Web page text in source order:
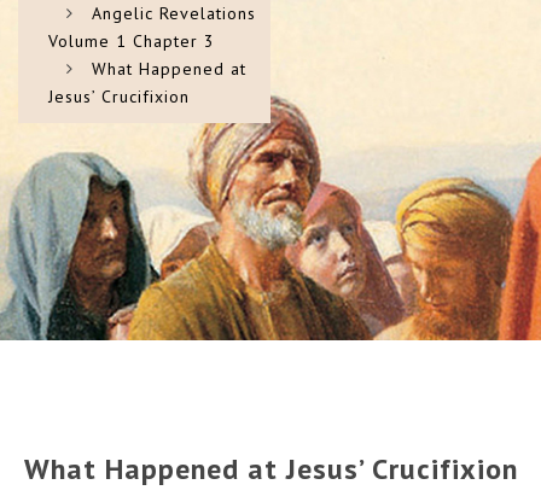
Angelic Revelations
Volume 1 Chapter 3
What Happened at
Jesus’ Crucifixion
What Happened at Jesus’ Crucifixion